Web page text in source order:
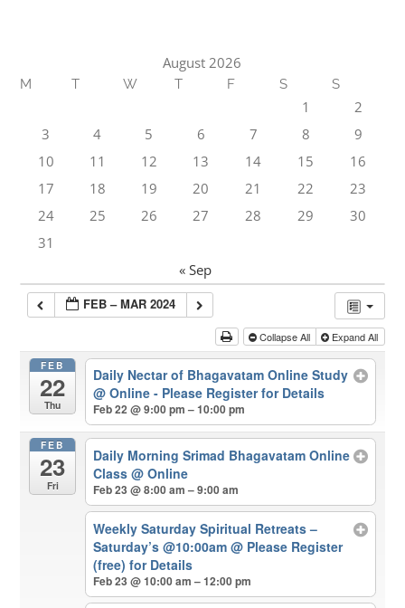
August 2026
M T W T F S S
1
2
3
4 5 6 7 8
9
10
11 12 13 14 15
16
17
18 19 20 21 22
23
24
25 26 27 28 29
30
31
« Sep
FEB – MAR 2024
Collapse All Expand All
FEB
22
Thu
Daily Nectar of Bhagavatam Online Study
@ Online - Please Register for Details
Feb 22 @ 9:00 pm – 10:00 pm
FEB
23
Fri
Daily Morning Srimad Bhagavatam Online
Class @ Online
Feb 23 @ 8:00 am – 9:00 am
Weekly Saturday Spiritual Retreats –
Saturday’s @10:00am @ Please Register
(free) for Details
Feb 23 @ 10:00 am – 12:00 pm